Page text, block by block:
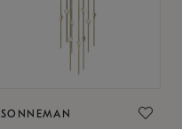
SONNEMAN